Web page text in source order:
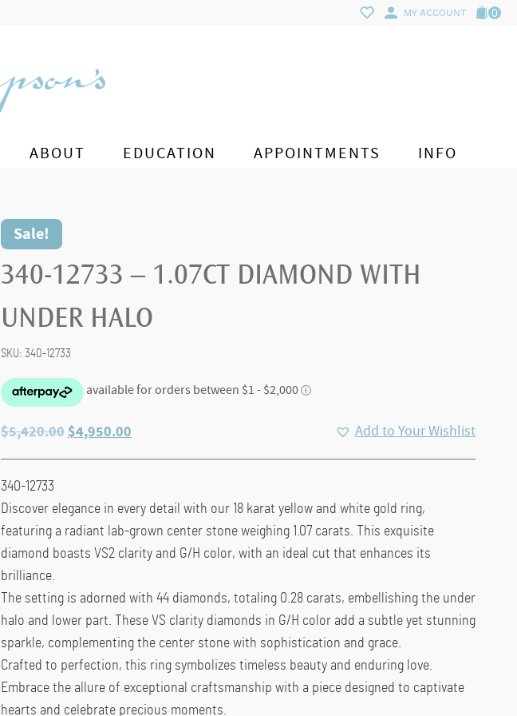
MY ACCOUNT 0
ABOUT EDUCATION APPOINTMENTS INFO
Sale!
340-12733 – 1.07CT DIAMOND WITH
UNDER HALO
SKU: 340-12733
$5,420.00 Original
$5,420.00.
$4,950.00Current
$4,950.00.
Add to Your Wishlist
340-12733
Discover elegance in every detail with our 18 karat yellow and white gold ring,
featuring a radiant lab-grown center stone weighing 1.07 carats. This exquisite
diamond boasts VS2 clarity and G/H color, with an ideal cut that enhances its
brilliance.
The setting is adorned with 44 diamonds, totaling 0.28 carats, embellishing the under
halo and lower part. These VS clarity diamonds in G/H color add a subtle yet stunning
sparkle, complementing the center stone with sophistication and grace.
Crafted to perfection, this ring symbolizes timeless beauty and enduring love.
Embrace the allure of exceptional craftsmanship with a piece designed to captivate
hearts and celebrate precious moments.